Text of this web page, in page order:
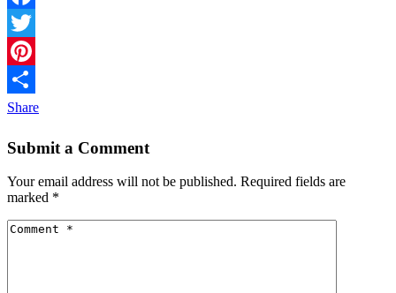
Facebook
Twitter
Pinterest
Share
Submit a Comment
Your email address will not be published. Required fields are
marked *